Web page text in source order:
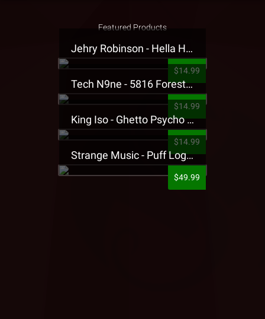
Featured Products
Jehry Robinson - Hella Highwater Presale T-Shirt
$14.99
Tech N9ne - 5816 Forest Presale T-Shirt
$14.99
King Iso - Ghetto Psycho Presale T-Shirt
$14.99
Strange Music - Puff Logo Sweatpants
$49.99